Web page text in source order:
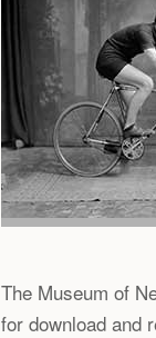
The Museum of
for download and